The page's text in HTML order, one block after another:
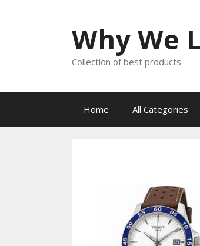
Why We
Collection of best products
Home All Categories